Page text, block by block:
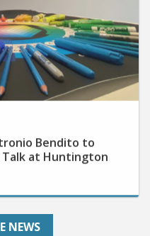
Bendito to
at Huntington
NEWS